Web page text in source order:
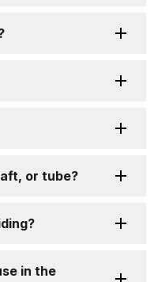
or tube?
in the